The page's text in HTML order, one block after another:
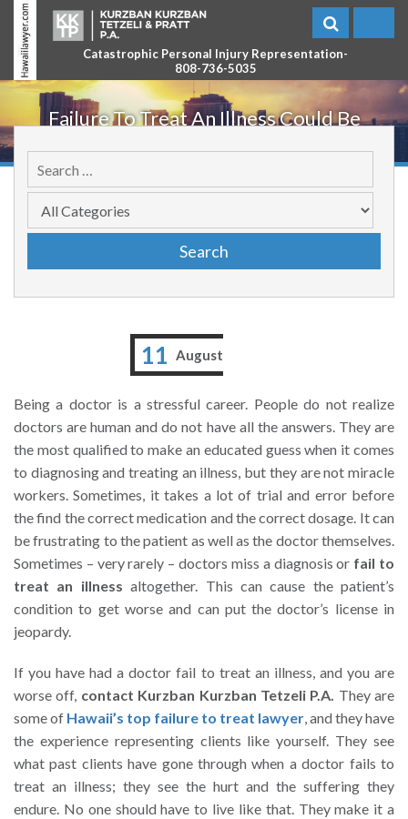
Catastrophic Personal Injury Representation-
808-736-5035
Failure To Treat An Illness Could Be
11 August
Being a doctor is a stressful career. People do not realize
doctors are human and do not have all the answers. They are
the most qualified to make an educated guess when it comes
to diagnosing and treating an illness, but they are not miracle
workers. Sometimes, it takes a lot of trial and error before
the find the correct medication and the correct dosage. It can
be frustrating to the patient as well as the doctor themselves.
Sometimes – very rarely – doctors miss a diagnosis or fail to
treat an illness altogether. This can cause the patient’s
condition to get worse and can put the doctor’s license in
jeopardy.
If you have had a doctor fail to treat an illness, and you are
worse off, contact Kurzban Kurzban Tetzeli P.A. They are
some of Hawaii’s top failure to treat lawyer, and they have
the experience representing clients like yourself. They see
what past clients have gone through when a doctor fails to
treat an illness; they see the hurt and the suffering they
endure. No one should have to live like that. They make it a